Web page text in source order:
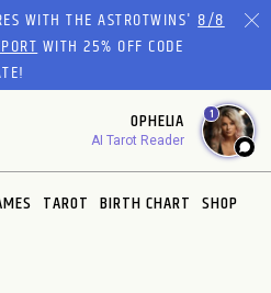
WITH THE ASTROTWINS'8/8
WITH 25% OFF CODE
OPHELIA
AI Tarot Reader
1
TAROT BIRTH CHART SHOP